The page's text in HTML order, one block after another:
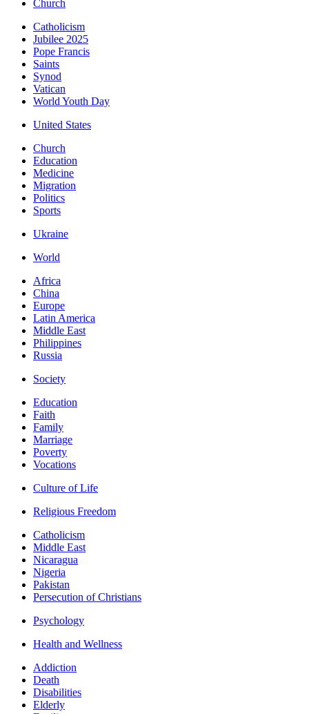
Church
Catholicism
Jubilee 2025
Pope Francis
Saints
Synod
Vatican
World Youth Day
United States
Church
Education
Medicine
Migration
Politics
Sports
Ukraine
World
Africa
China
Europe
Latin America
Middle East
Philippines
Russia
Society
Education
Faith
Family
Marriage
Poverty
Vocations
Culture of Life
Religious Freedom
Catholicism
Middle East
Nicaragua
Nigeria
Pakistan
Persecution of Christians
Psychology
Health and Wellness
Addiction
Death
Disabilities
Elderly